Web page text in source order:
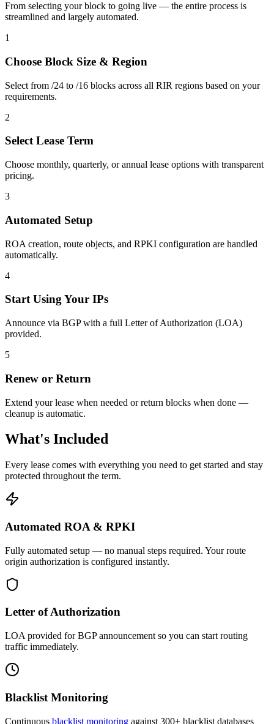
From selecting your block to going live — the entire process is
streamlined and largely automated.
1
Choose Block Size & Region
Select from /24 to /16 blocks across all RIR regions based on your
requirements.
2
Select Lease Term
Choose monthly, quarterly, or annual lease options with transparent
pricing.
3
Automated Setup
ROA creation, route objects, and RPKI configuration are handled
automatically.
4
Start Using Your IPs
Announce via BGP with a full Letter of Authorization (LOA)
provided.
5
Renew or Return
Extend your lease when needed or return blocks when done —
cleanup is automatic.
What's Included
Every lease comes with everything you need to get started and stay
protected throughout the term.
Automated ROA & RPKI
Fully automated setup — no manual steps required. Your route
origin authorization is configured instantly.
Letter of Authorization
LOA provided for BGP announcement so you can start routing
traffic immediately.
Blacklist Monitoring
Continuous blacklist monitoring against 300+ blacklist databases